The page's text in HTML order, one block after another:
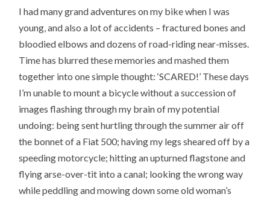
I had many grand adventures on my bike when I was
young, and also a lot of accidents – fractured bones and
bloodied elbows and dozens of road-riding near-misses.
Time has blurred these memories and mashed them
together into one simple thought: ‘SCARED!’ These days
I’m unable to mount a bicycle without a succession of
images flashing through my brain of my potential
undoing: being sent hurtling through the summer air off
the bonnet of a Fiat 500; having my legs sheared off by a
speeding motorcycle; hitting an upturned flagstone and
flying arse-over-tit into a canal; looking the wrong way
while peddling and mowing down some old woman’s